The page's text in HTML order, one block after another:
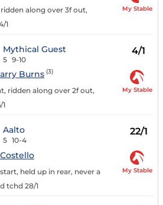
along over 3f out,
1
My Stable
Mythical Guest
5 9-10
4/1
Burns (3)
ridden along over 2f out,
My Stable
Aalto
5 10-4
22/1
held up in rear, never a
tchd 28/1
My Stable